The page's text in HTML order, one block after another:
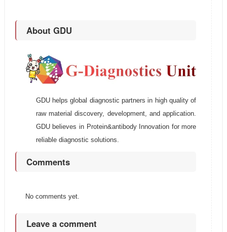
About GDU
GDU helps global diagnostic partners in high quality of
raw material discovery, development, and application.
GDU believes in Protein&antibody Innovation for more
reliable diagnostic solutions.
Comments
No comments yet.
Leave a comment